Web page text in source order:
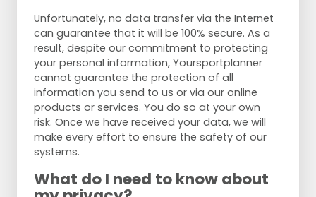
Unfortunately, no data transfer via the Internet
can guarantee that it will be 100% secure. As a
result, despite our commitment to protecting
your personal information, Yoursportplanner
cannot guarantee the protection of all
information you send to us or via our online
products or services. You do so at your own
risk. Once we have received your data, we will
make every effort to ensure the safety of our
systems.
What do I need to know about